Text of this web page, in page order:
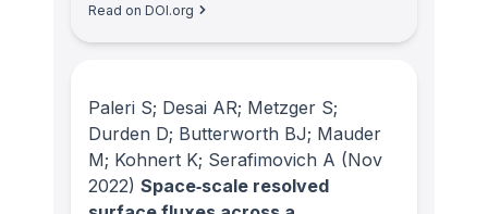
Read on DOI.org
Paleri S; Desai AR; Metzger S;
Durden D; Butterworth BJ; Mauder
M; Kohnert K; Serafimovich A (Nov
2022) Space‐scale resolved